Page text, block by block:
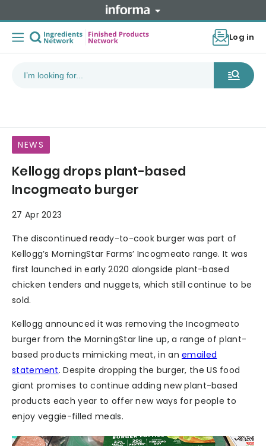
Log in
NEWS
Kellogg drops plant-based
Incogmeato burger
27 Apr 2023
The discontinued ready-to-cook burger was part of
Kellogg’s MorningStar Farms’ Incogmeato range. It was
first launched in early 2020 alongside plant-based
chicken tenders and nuggets, which still continue to be
sold.
Kellogg announced it was removing the Incogmeato
burger from the MorningStar line up, a range of plant-
based products mimicking meat, in anemailed
statement. Despite dropping the burger, the US food
giant promises to continue adding new plant-based
products each year to offer new ways for people to
enjoy veggie-filled meals.